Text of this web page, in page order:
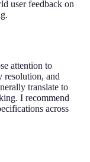
user feedback on
attention to
resolution, and
translate to
I recommend
across